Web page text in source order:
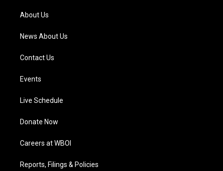
a
m
About Us
News About Us
Contact Us
Events
Live Schedule
Donate Now
Careers at WBOI
Reports, Filings & Policies